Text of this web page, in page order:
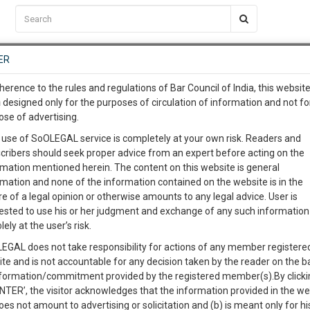
EVENTS TEMPLATES SERVICES JOB CENTRE MOOT COURT
Categories :- Law|Statute|
No. 1 and Consequential and Transitional
Like Comment Share
0Like| 0Comment| 35| 0|
C2RM…To Know More
Awesome Is In The Work
52
MINUTES
…To Know More
complete client, case,
with direct client
give us a Call at:+91 98109
info@soolegal.com
to the rules and regulations of Bar Council of India, this
designed only for the purposes of circulation of information and not
of advertising.
of SoOLEGAL service is completely at your own risk. Readers and
should seek proper advice from an expert before acting on the
mentioned herein. The content on this website is general
and none of the information contained on the website is in the
of a legal opinion or otherwise amounts to any legal advice. User is
to use his or her judgment and exchange of any such information
at the user’s risk.
does not take responsibility for actions of any member
and is not accountable for any decision taken by the reader on the
commitment provided by the registered member(s).By
the visitor acknowledges that the information provided in the
not amount to advertising or solicitation and (b) is meant only for